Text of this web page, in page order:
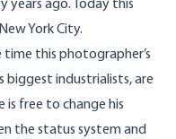
years ago. Today this
York City.
this photographer’s
biggest industrialists, are
is free to change his
the status system and